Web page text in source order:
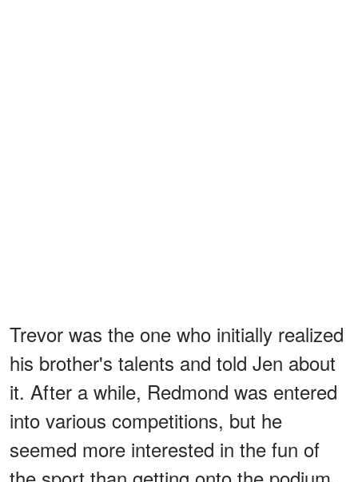
Trevor was the one who initially realized
his brother's talents and told Jen about
it. After a while, Redmond was entered
into various competitions, but he
seemed more interested in the fun of